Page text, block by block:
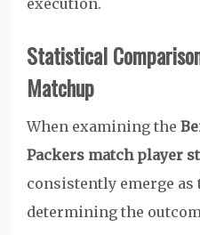
execution.
Statistical
Matchup
When examining the
Packers match player
consistently emerge
determining the